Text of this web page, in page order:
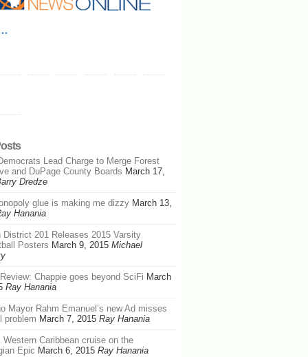
Lead Charge to Merge Forest
and DuPage County Boards March 17,
Dredze
glue is making me dizzy March 13,
Hanania
District 201 Releases 2015 Varsity
Posters March 9, 2015 Michael
Chappie goes beyond SciFi March
Ray Hanania
Mayor Rahm Emanuel’s new Ad misses
problem March 7, 2015 Ray Hanania
Western Caribbean cruise on the
Epic March 6, 2015 Ray Hanania